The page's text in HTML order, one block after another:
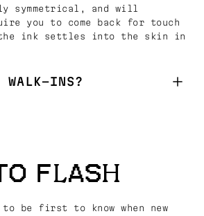
symmetrical, and will
you to come back for touch
the ink settles into the skin in
WALK-INS?
FLASH
to be first to know when new